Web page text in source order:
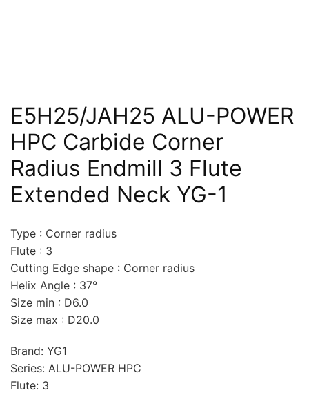
E5H25/JAH25 ALU-POWER
HPC Carbide Corner
Radius Endmill 3 Flute
Extended Neck YG-1
Type : Corner radius
Flute : 3
Cutting Edge shape : Corner radius
Helix Angle : 37°
Size min : D6.0
Size max : D20.0
Brand: YG1
Series: ALU-POWER HPC
Flute: 3